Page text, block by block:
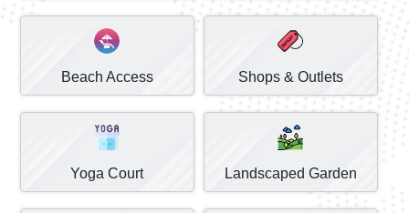
Beach Access Shops & Outlets
Yoga Court Landscaped Garden